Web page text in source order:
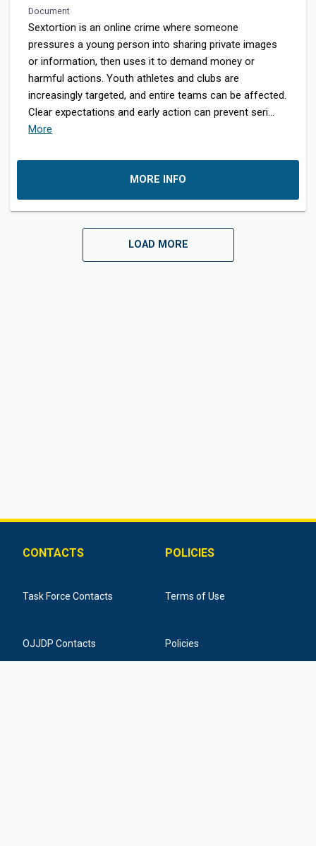
Document
Sextortion is an online crime where someone
pressures a young person into sharing private images
or information, then uses it to demand money or
harmful actions. Youth athletes and clubs are
increasingly targeted, and entire teams can be affected.
Clear expectations and early action can prevent seri
More
MORE INFO
LOAD MORE
CONTACTS
Task Force Contacts
OJJDP Contacts
POLICIES
Terms of Use
Policies